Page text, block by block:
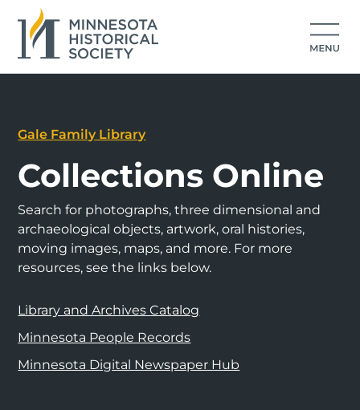
Gale Family Library
Collections Online
Search for photographs, three dimensional and
archaeological objects, artwork, oral histories,
moving images, maps, and more. For more
resources, see the links below.
Library and Archives Catalog
Minnesota People Records
Minnesota Digital Newspaper Hub